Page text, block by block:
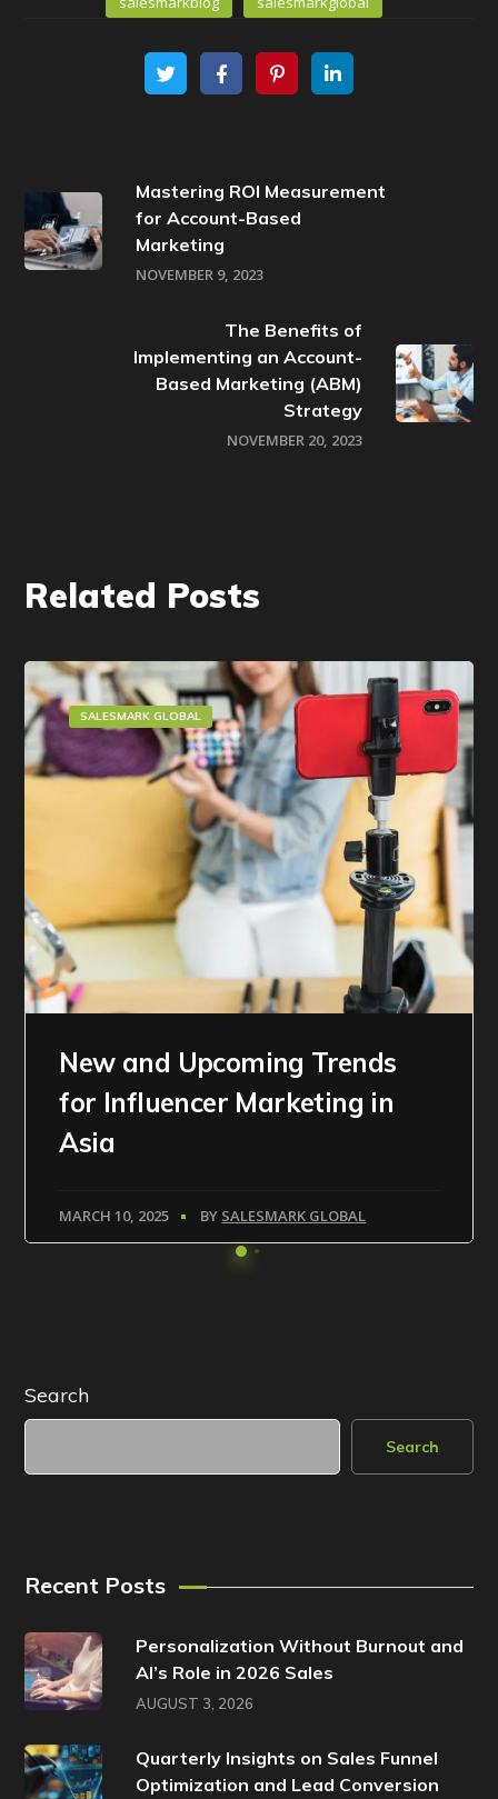
Mastering ROI Measurement
for Account-Based
Marketing
NOVEMBER 9, 2023
The Benefits of
Implementing an Account-
Based Marketing (ABM)
Strategy
NOVEMBER 20, 2023
Related Posts
SALESMARK GLOBAL
New and Upcoming Trends
for Influencer Marketing in
Asia
MARCH 10, 2025 BY SALESMARK GLOBAL
Search
Search
Recent Posts
Personalization Without Burnout and
AI’s Role in 2026 Sales
AUGUST 3, 2026
Quarterly Insights on Sales Funnel
Optimization and Lead Conversion